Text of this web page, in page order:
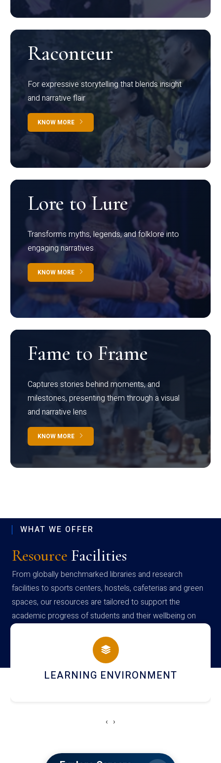
Raconteur
For expressive storytelling that blends insight
and narrative flair
KNOW MORE
Lore to Lure
Transforms myths, legends, and folklore into
engaging narratives
KNOW MORE
Fame to Frame
Captures stories behind moments, and
milestones, presenting them through a visual
and narrative lens
KNOW MORE
WHAT WE OFFER
Resource Facilities
From globally benchmarked libraries and research
facilities to sports centers, hostels, cafeterias and green
spaces, our resources are tailored to support the
academic progress of students and their wellbeing on
campus
HOSTEL AND DINING
‹ ›